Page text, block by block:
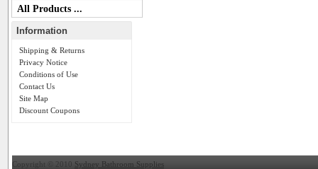
All Products ...
Information
Shipping & Returns
Privacy Notice
Conditions of Use
Contact Us
Site Map
Discount Coupons
Copyright © 2010 Sydney Bathroom Supplies